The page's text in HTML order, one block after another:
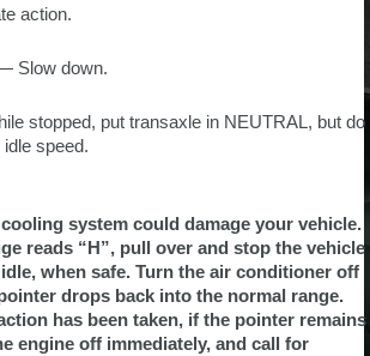
action.
Slow down.
stopped, put transaxle in NEUTRAL, but do
speed.
system could damage your vehicle.
reads “H”, pull over and stop the vehicle
when safe. Turn the air conditioner off
drops back into the normal range.
has been taken, if the pointer remains
engine off immediately, and call for